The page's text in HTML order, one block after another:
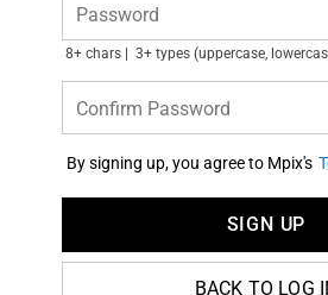
Password
8+ chars 3+ types (uppercase,
Confirm Password
By signing up, you agree to Mpix's
SIGN UP
BACK TO LOG